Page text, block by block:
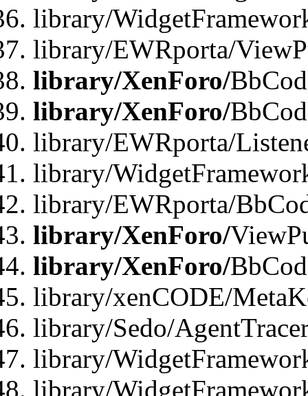
library/
library/EWRporta/
library/XenForo/
library/XenForo/
library/EWRporta/
library/
library/EWRporta/
library/XenForo/
library/XenForo/
library/xenCODE/
library/Sedo/
library/
library/